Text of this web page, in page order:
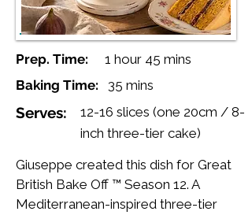
Prep. Time:
1 hour 45 mins
Baking Time:
35 mins
Serves:
12-16 slices (one 20cm / 8-
inch three-tier cake)
Giuseppe created this dish for Great
British Bake Off ™ Season 12. A
Mediterranean-inspired three-tier